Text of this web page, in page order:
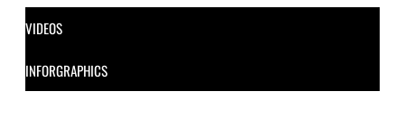
VIDEOS
INFORGRAPHICS